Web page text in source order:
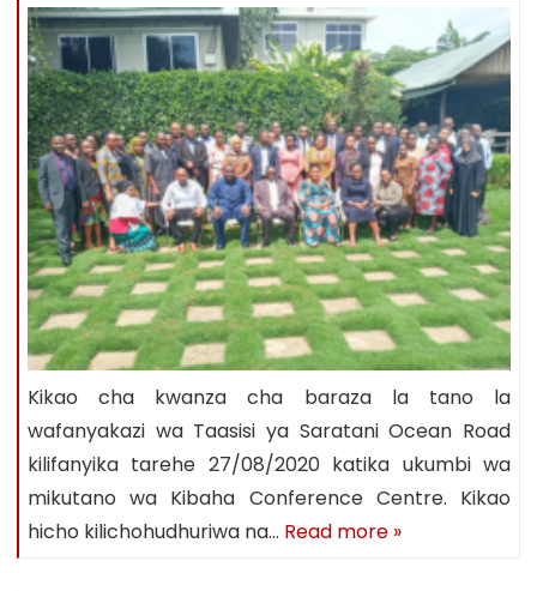
Kikao cha kwanza cha baraza la tano la
wafanyakazi wa Taasisi ya Saratani Ocean Road
kilifanyika tarehe 27/08/2020 katika ukumbi wa
mikutano wa Kibaha Conference Centre. Kikao
hicho kilichohudhuriwa na… Read more »